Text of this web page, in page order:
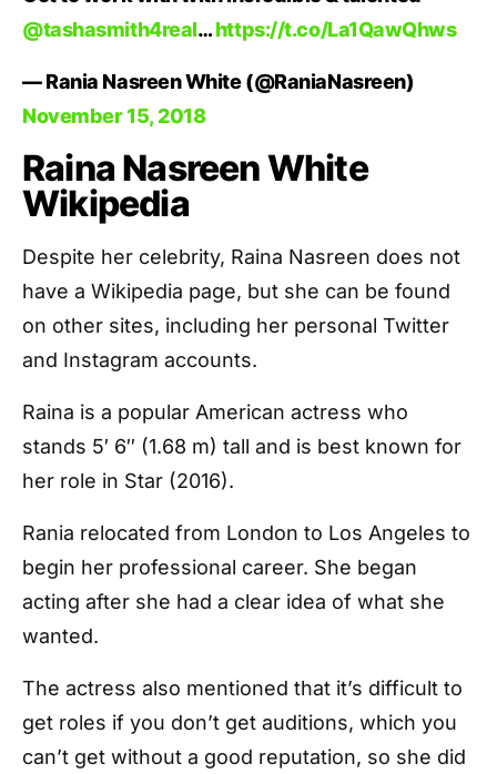
@tashasmith4real…https://t.co/La1QawQhws
— Rania Nasreen White (@RaniaNasreen)
November 15, 2018
Raina Nasreen White
Wikipedia
Despite her celebrity, Raina Nasreen does not
have a Wikipedia page, but she can be found
on other sites, including her personal Twitter
and Instagram accounts.
Raina is a popular American actress who
stands 5′ 6″ (1.68 m) tall and is best known for
her role in Star (2016).
Rania relocated from London to Los Angeles to
begin her professional career. She began
acting after she had a clear idea of what she
wanted.
The actress also mentioned that it’s difficult to
get roles if you don’t get auditions, which you
can’t get without a good reputation, so she did